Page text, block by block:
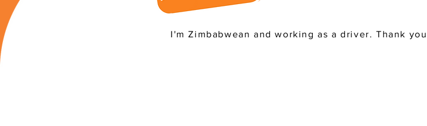
I'm Zimbabwean and working as a driver. Thank